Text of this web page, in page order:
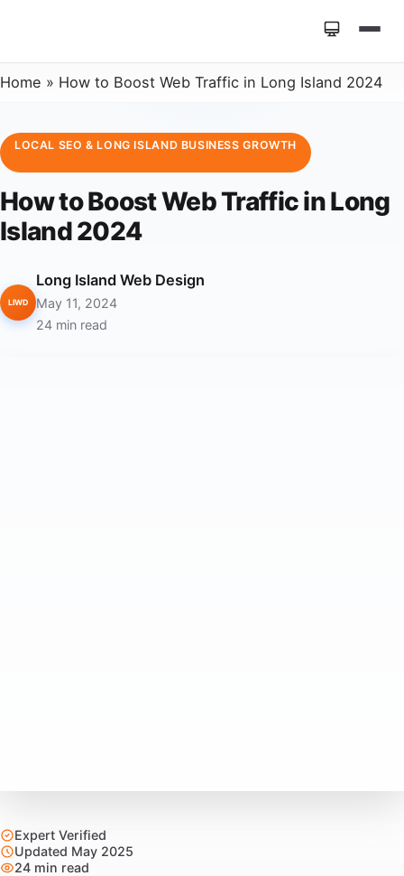
Home » How to Boost Web Traffic in Long Island 2024
LOCAL SEO & LONG ISLAND BUSINESS GROWTH
How to Boost Web Traffic in Long
Island 2024
LIWD
Long Island Web Design
May 11, 2024
24 min read
Expert Verified
Updated May 2025
24 min read